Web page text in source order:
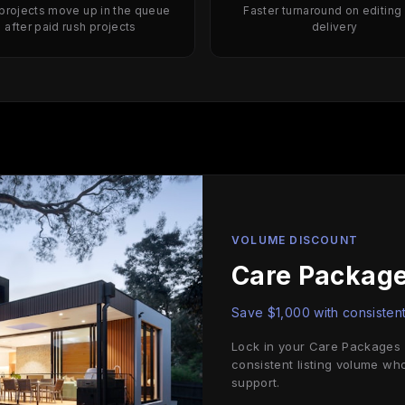
move up in the queue
after paid rush projects
Faster turnaround on editing
delivery
VOLUME DISCOUNT
Care
Save $1,000 with
Lock in your Care
consistent listing volume
support.